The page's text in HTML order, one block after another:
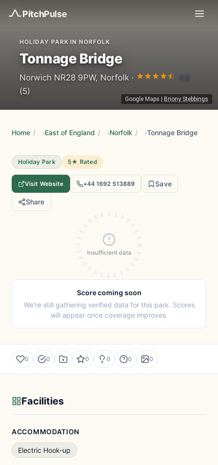
PitchPulse
Google Maps Briony Stebbings
HOLIDAY PARK IN NORFOLK
Tonnage Bridge
Norwich NR28 9PW, Norfolk · 4.6
(5)
Home / East of England / Norfolk / Tonnage Bridge
Holiday Park 5★ Rated
Visit Website +44 1692 513889 Save
Share
Insufficient data
Score coming soon
We're still gathering verified data for this park. Scores
will appear once coverage improves.
0 0 0 0 0 0
Facilities
ACCOMMODATION
Electric Hook-up